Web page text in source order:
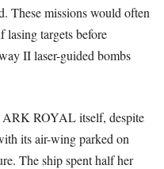
These missions would often
lasing targets before
II laser-guided bombs
ARK ROYAL itself, despite
its air-wing parked on
The ship spent half her